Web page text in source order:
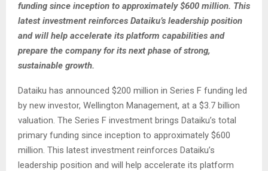
funding since inception to approximately $600 million. This
latest investment reinforces Dataiku’s leadership position
and will help accelerate its platform capabilities and
prepare the company for its next phase of strong,
sustainable growth.
Dataiku has announced $200 million in Series F funding led
by new investor, Wellington Management, at a $3.7 billion
valuation. The Series F investment brings Dataiku’s total
primary funding since inception to approximately $600
million. This latest investment reinforces Dataiku’s
leadership position and will help accelerate its platform